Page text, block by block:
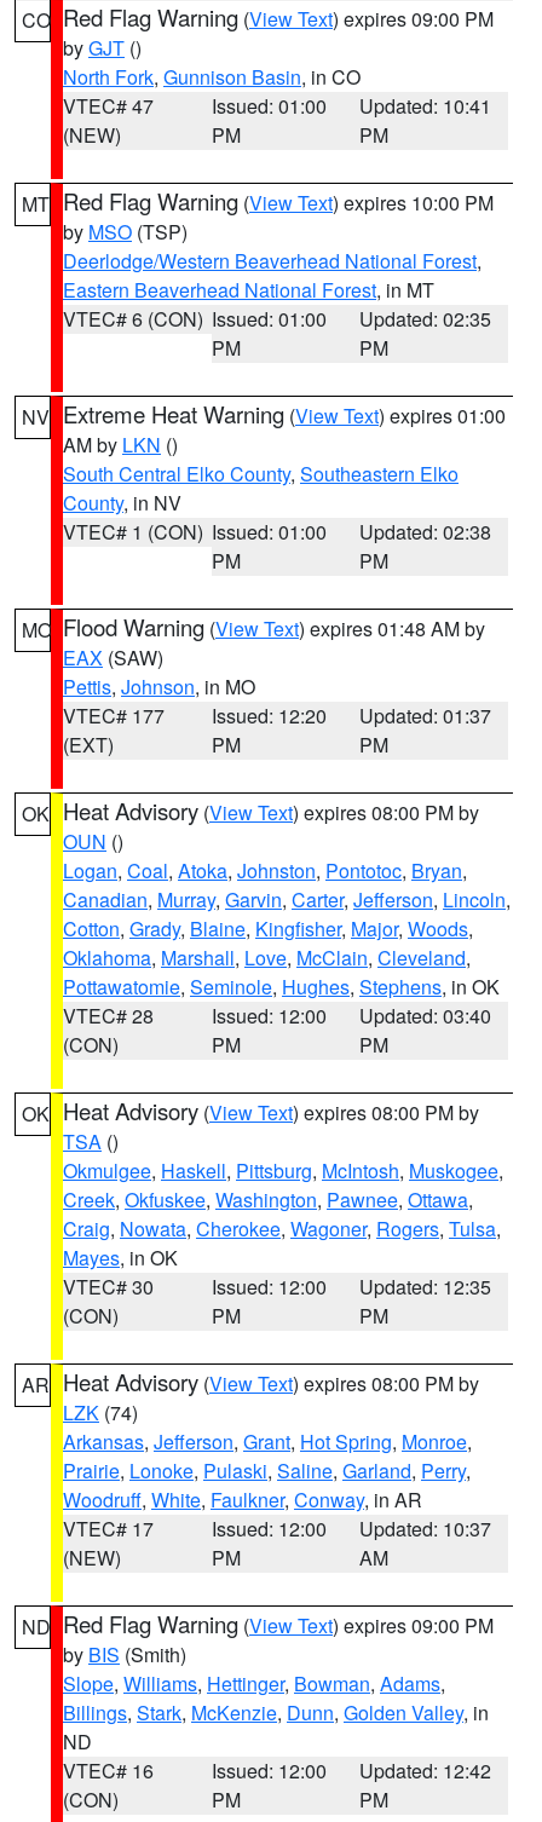
CO Red Flag Warning (View Text) expires 09:00 PM
byGJT ()
North Fork, Gunnison Basin, in CO
VTEC# 47
(NEW)
Issued: 01:00
PM
Updated: 10:41
PM
MT Red Flag Warning (View Text) expires 10:00 PM
by MSO (TSP)
Deerlodge/Western Beaverhead National Forest,
Eastern Beaverhead National Forest, in MT
VTEC# 6 (CON) Issued: 01:00
PM
Updated: 02:35
PM
NV Extreme Heat Warning (View Text) expires 01:00
AM by LKN ()
South Central Elko County, Southeastern Elko
County, in NV
VTEC# 1 (CON) Issued: 01:00
PM
Updated: 02:38
PM
MO Flood Warning (View Text) expires 01:48 AM by
EAX (SAW)
Pettis, Johnson, in MO
VTEC# 177
(EXT)
Issued: 12:20
PM
Updated: 01:37
PM
OK Heat Advisory (View Text) expires 08:00 PM by
OUN ()
Logan, Coal, Atoka, Johnston, Pontotoc, Bryan,
Canadian, Murray, Garvin, Carter, Jefferson, Lincoln,
Cotton, Grady, Blaine, Kingfisher, Major, Woods,
Oklahoma, Marshall, Love, McClain, Cleveland,
Pottawatomie, Seminole, Hughes, Stephens, in OK
VTEC# 28
(CON)
Issued: 12:00
PM
Updated: 03:40
PM
OK Heat Advisory (View Text) expires 08:00 PM by
TSA ()
Okmulgee, Haskell, Pittsburg, McIntosh, Muskogee,
Creek, Okfuskee, Washington, Pawnee, Ottawa,
Craig, Nowata, Cherokee, Wagoner, Rogers, Tulsa,
Mayes, in OK
VTEC# 30
(CON)
Issued: 12:00
PM
Updated: 12:35
PM
AR Heat Advisory (View Text) expires 08:00 PM by
LZK (74)
Arkansas, Jefferson, Grant, Hot Spring, Monroe,
Prairie, Lonoke, Pulaski, Saline, Garland, Perry,
Woodruff, White, Faulkner, Conway, in AR
VTEC# 17
(NEW)
Issued: 12:00
PM
Updated: 10:37
AM
ND Red Flag Warning (View Text) expires 09:00 PM
by BIS (Smith)
Slope, Williams, Hettinger, Bowman, Adams,
Billings, Stark, McKenzie, Dunn, Golden Valley, in
ND
VTEC# 16
(CON)
Issued: 12:00
PM
Updated: 12:42
PM